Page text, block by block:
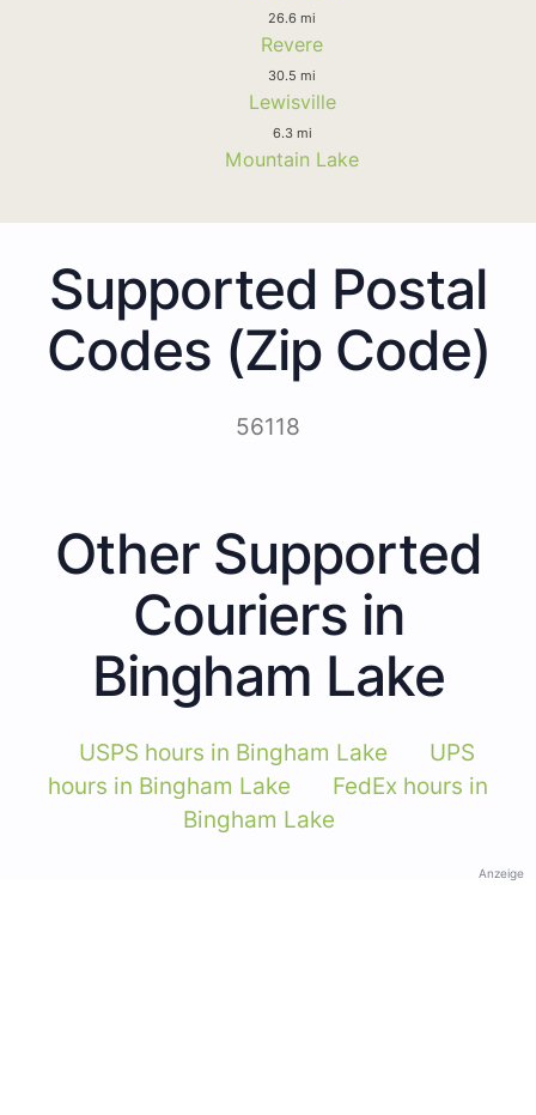
26.6 mi
Revere
30.5 mi
Lewisville
6.3 mi
Mountain Lake
Supported Postal
Codes (Zip Code)
56118
Other Supported
Couriers in
Bingham Lake
USPS hours in Bingham Lake
UPS
hours in Bingham Lake
FedEx hours in
Bingham Lake
Anzeige